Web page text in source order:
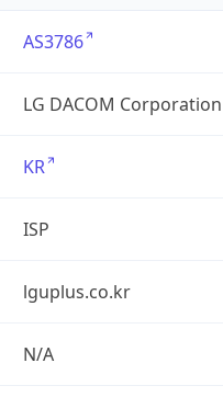
AS3786
LG DACOM Corporation
KR
ISP
lguplus.co.kr
N/A